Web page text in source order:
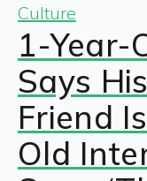
Culture
1-Year-
Says
Friend
Old